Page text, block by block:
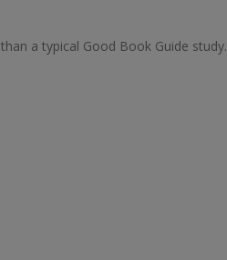
a typical Good Book Guide study.